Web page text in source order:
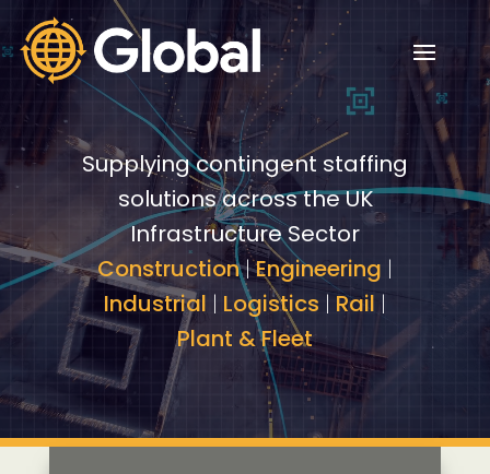
Video
Player
Video
Player
Supplying contingent staffing
solutions across the UK
Infrastructure Sector
Construction|Engineering |
Industrial | Logistics | Rail |
Plant & Fleet